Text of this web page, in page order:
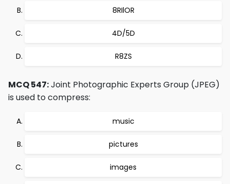
8RIlOR
4D/5D
R8ZS
MCQ 547:Joint Photographic Experts Group (JPEG)
is used to compress:
music
pictures
images